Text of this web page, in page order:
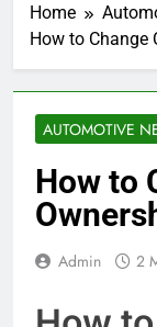
Home
How to Change
AUTOMOTIVE
How to
Admin 2